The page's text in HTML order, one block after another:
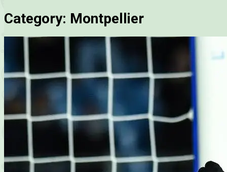
Category: Montpellier